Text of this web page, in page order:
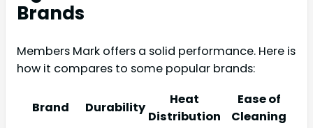
Brands
Members Mark offers a solid performance. Here is
how it compares to some popular brands:
Brand Durability
Heat
Distribution
Ease of
Cleaning